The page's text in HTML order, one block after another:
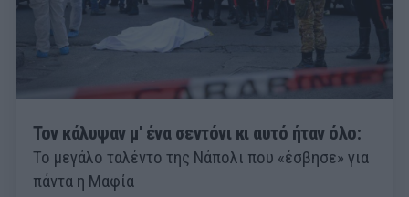
Τον κάλυψαν μ' ένα σεντόνι κι αυτό ήταν όλο:
Το μεγάλο ταλέντο της Νάπολι που «έσβησε» για
πάντα η Μαφία